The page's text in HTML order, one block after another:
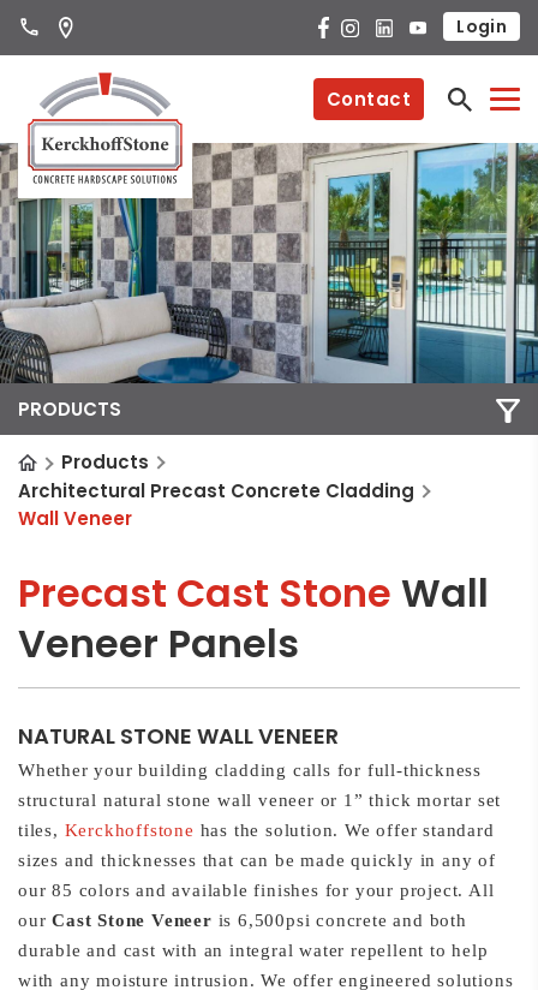
Login
Contact
PRODUCTS
Products
Architectural Precast Concrete Cladding
Wall Veneer
Precast Cast Stone Wall
Veneer Panels
NATURAL STONE WALL VENEER
Whether your building cladding calls for full-thickness
structural natural stone wall veneer or 1” thick mortar set
tiles, Kerckhoffstone has the solution. We offer standard
sizes and thicknesses that can be made quickly in any of
our 85 colors and available finishes for your project. All
ourCast Stone Veneer is 6,500psi concrete and both
durable and cast with an integral water repellent to help
with any moisture intrusion. We offer engineered solutions